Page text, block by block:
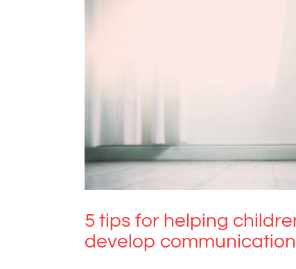
5 tips for helping
5 tips for helping
develop